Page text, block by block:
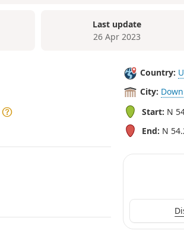
Last update
26 Apr 2023
Country:
City: Down
Start: N
End: N